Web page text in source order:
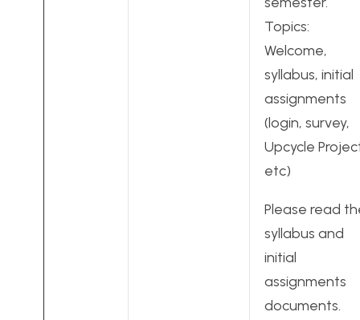
Topics:
Welcome,
syllabus, initial
assignments
(login, survey,
Upcycle
etc)
Please read
syllabus and
initial
assignments
documents.